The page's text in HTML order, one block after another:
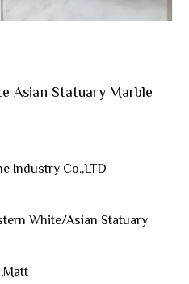
Asian Statuary Marble
Industry Co.,LTD
White/Asian Statuary